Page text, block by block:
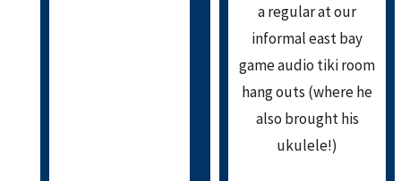
a regular at our
informal east bay
game audio tiki room
hang outs (where he
also brought his
ukulele!)